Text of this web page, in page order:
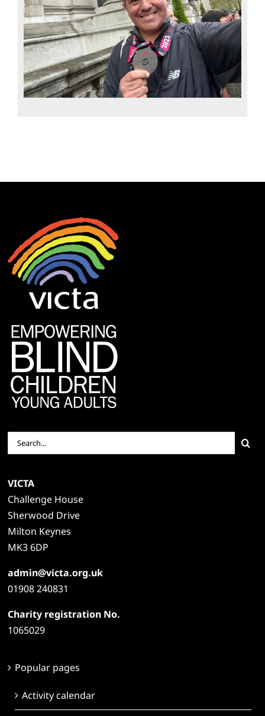
Search
for:
VICTA
Challenge House
Sherwood Drive
Milton Keynes
MK3 6DP
admin@victa.org.uk
01908 240831
Charity registration No.
1065029
Popular pages
Activity calendar